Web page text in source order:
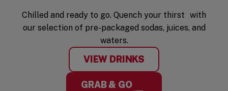
Chilled and ready to go. Quench your thirst with
our selection of pre-packaged sodas, juices, and
waters.
VIEW DRINKS
GRAB & GO